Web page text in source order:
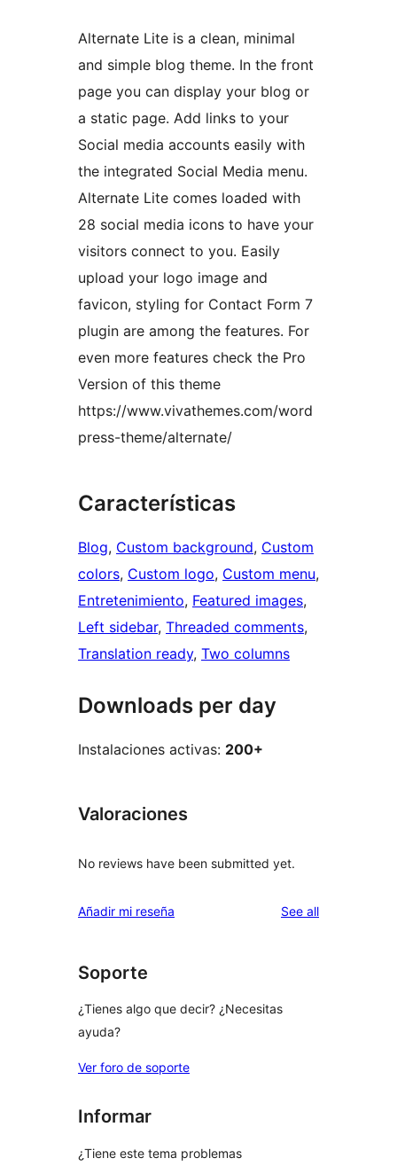
Alternate Lite is a clean, minimal
and simple blog theme. In the front
page you can display your blog or
a static page. Add links to your
Social media accounts easily with
the integrated Social Media menu.
Alternate Lite comes loaded with
28 social media icons to have your
visitors connect to you. Easily
upload your logo image and
favicon, styling for Contact Form 7
plugin are among the features. For
even more features check the Pro
Version of this theme
https://www.vivathemes.com/word
press-theme/alternate/
Características
Blog, Custom background, Custom
colors, Custom logo, Custom menu
Entretenimiento, Featured images
Left sidebar, Threaded comments
Translation ready, Two columns
Downloads per day
Instalaciones activas: 200+
Valoraciones
No reviews have been submitted yet.
Añadir mi reseña See allreviews
Soporte
¿Tienes algo que decir? ¿Necesitas
ayuda?
Ver foro de soporte
Informar
¿Tiene este tema problemas